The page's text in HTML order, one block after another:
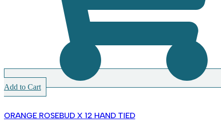
Add to Cart
ORANGE ROSEBUD X 12 HAND TIED